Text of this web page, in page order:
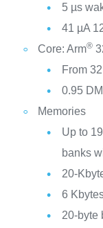
5 µs
41 µA
Core: Arm®
From
0.95
Memories
Up to
banks
20-
6
20-byte